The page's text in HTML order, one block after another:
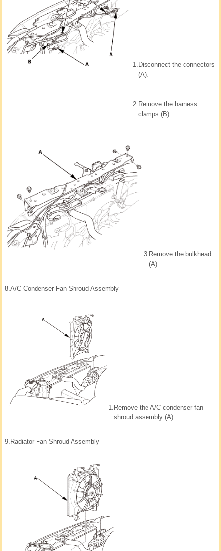
1. Disconnect the connectors
(A).
2. Remove the harness
clamps (B).
3. Remove the bulkhead
(A).
8.A/C Condenser Fan Shroud Assembly
1. Remove the A/C condenser fan
shroud assembly (A).
9. Radiator Fan Shroud Assembly